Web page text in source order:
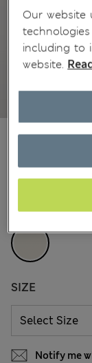
€19,00 All
Sold Out
SIZE
Notify me
Our website
including to
website.